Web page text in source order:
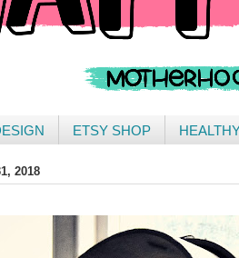
ETSY SHOP
2018